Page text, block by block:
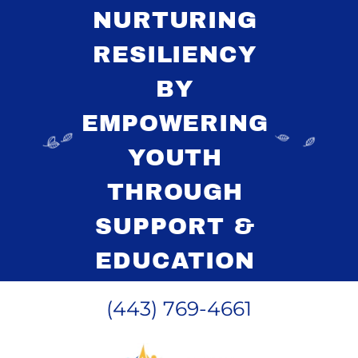
NURTURING
RESILIENCY
BY
EMPOWERING
YOUTH
THROUGH
SUPPORT &
EDUCATION
(443) 769-4661